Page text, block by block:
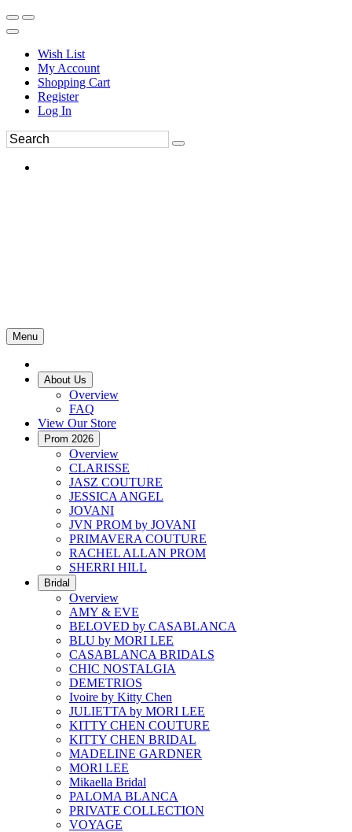
Wish List
My Account
Shopping Cart
Register
Log In
Menu
About Us
Overview
FAQ
View Our Store
Prom 2026
Overview
CLARISSE
JASZ COUTURE
JESSICA ANGEL
JOVANI
JVN PROM by JOVANI
PRIMAVERA COUTURE
RACHEL ALLAN PROM
SHERRI HILL
Bridal
Overview
AMY & EVE
BELOVED by CASABLANCA
BLU by MORI LEE
CASABLANCA BRIDALS
CHIC NOSTALGIA
DEMETRIOS
Ivoire by Kitty Chen
JULIETTA by MORI LEE
KITTY CHEN COUTURE
KITTY CHEN BRIDAL
MADELINE GARDNER
MORI LEE
Mikaella Bridal
PALOMA BLANCA
PRIVATE COLLECTION
VOYAGE